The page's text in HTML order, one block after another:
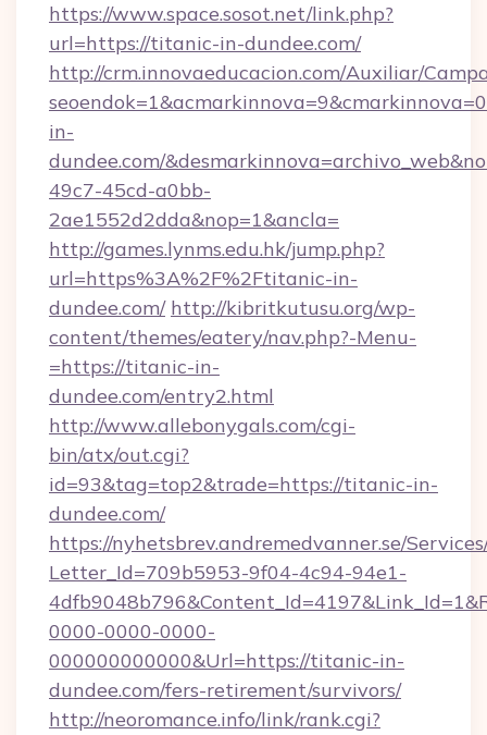
https://www.space.sosot.net/link.php?
url=https://titanic-in-dundee.com/
http://crm.innovaeducacion.com/Auxiliar/
in-
dundee.com/
49c7-45cd-a0bb-
2ae1552d2dda&nop=1&ancla=
http://games.lynms.edu.hk/jump.php?
url=https%3A%2F%2Ftitanic-in-
dundee.com/ http://kibritkutusu.org/wp-
content/themes/eatery/nav.php?-Menu-
=https://titanic-in-
dundee.com/entry2.html
http://www.allebonygals.com/cgi-
bin/atx/out.cgi?
id=93&tag=top2&trade=https://titanic-in-
dundee.com/
https://nyhetsbrev.andremedvanner.se/
Letter_Id=709b5953-9f04-4c94-94e1-
0000-0000-0000-
000000000000&Url=https://titanic-in-
dundee.com/fers-retirement/survivors/
http://neoromance.info/link/rank.cgi?